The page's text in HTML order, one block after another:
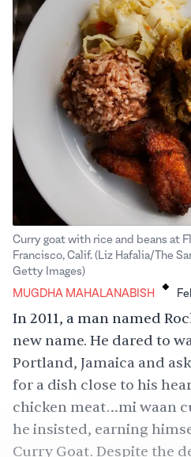
Curry goat with rice and beans at
Francisco, Calif. (Liz Hafalia/The
Getty Images)
MUGDHA MAHALANABISH
.
In2011, a man named
new name. He dared to
Portland, Jamaica and
for a dish close to his
chicken meat…mi waan
he insisted, earning
Curry Goat. Despite the